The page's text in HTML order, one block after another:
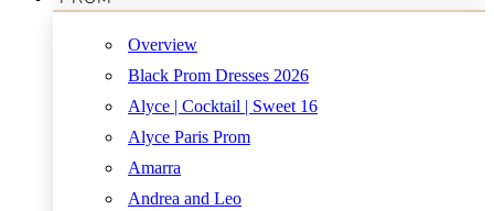
Overview
Black Prom Dresses 2026
Alyce | Cocktail | Sweet 16
Alyce Paris Prom
Amarra
Andrea and Leo